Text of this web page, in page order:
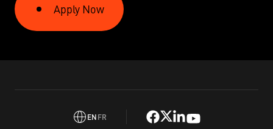
Apply Now
ENFR